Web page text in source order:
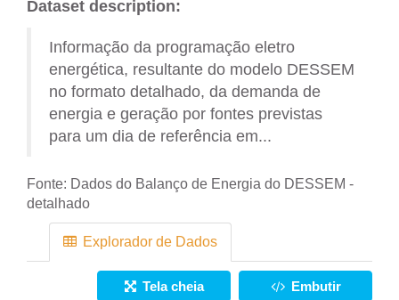
Dataset description:
Informação da programação eletro
energética, resultante do modelo DESSEM
no formato detalhado, da demanda de
energia e geração por fontes previstas
para um dia de referência em...
Fonte: Dados do Balanço de Energia do DESSEM -
detalhado
Explorador de Dados
Tela cheia Embutir